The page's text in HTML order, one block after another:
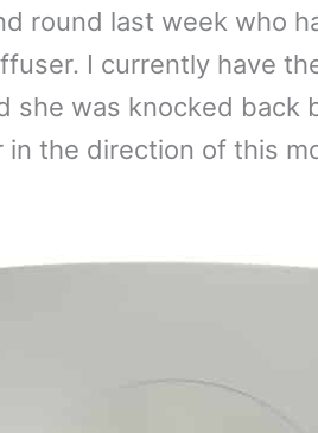
round last week who
I currently have
she was knocked back
the direction of this